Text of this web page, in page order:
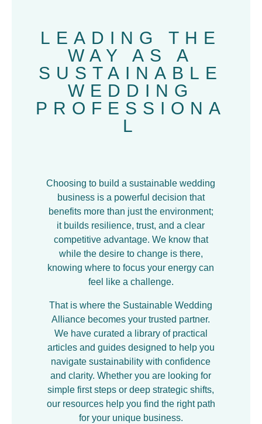
LEADING THE
WAY AS A
SUSTAINABLE
WEDDING
PROFESSIONA
L
Choosing to build a sustainable wedding
business is a powerful decision that
benefits more than just the environment;
it builds resilience, trust, and a clear
competitive advantage. We know that
while the desire to change is there,
knowing where to focus your energy can
feel like a challenge.
That is where the Sustainable Wedding
Alliance becomes your trusted partner.
We have curated a library of practical
articles and guides designed to help you
navigate sustainability with confidence
and clarity. Whether you are looking for
simple first steps or deep strategic shifts,
our resources help you find the right path
for your unique business.